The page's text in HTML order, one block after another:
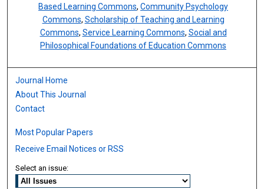
Based Learning Commons,Community Psychology
Commons, Scholarship of Teaching and Learning
Commons, Service Learning Commons, Social and
Philosophical Foundations of Education Commons
Journal Home
About This Journal
Contact
Most Popular Papers
Receive Email Notices or RSS
Select an issue: